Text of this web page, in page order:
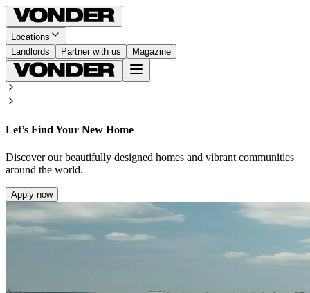
Locations
Landlords
Partner with us Magazine
Let’s Find Your New Home
Discover our beautifully designed homes and vibrant communities
around the world.
Apply now